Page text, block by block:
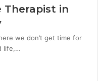
Therapist in
we don’t get time for
life,…